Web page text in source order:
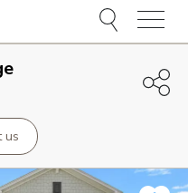
Menu
us